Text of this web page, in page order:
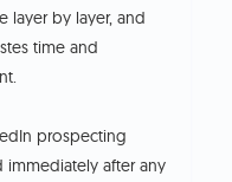
by layer, and
time and
prospecting
after any